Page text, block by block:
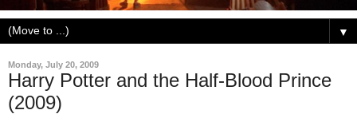
▼
Monday, July 20, 2009
Harry Potter and the Half-Blood Prince
(2009)